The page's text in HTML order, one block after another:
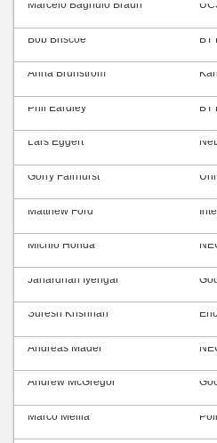
Marcelo Bagnulo Braun
Bob Briscoe BT
Anna Brunström
Phil Eardley BT
Lars Eggert
Gorry Fairhurst
Matthew Ford
Michio Honda
Janardhan Iyengar
Suresh Krishnan
Andreas Mäder
Andrew McGregor
Marco Mellia